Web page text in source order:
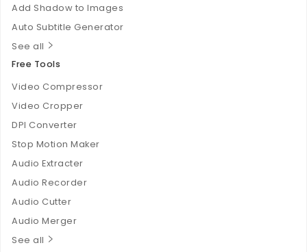
Add Shadow to Images
Auto Subtitle Generator
See all
Free Tools
Video Compressor
Video Cropper
DPI Converter
Stop Motion Maker
Audio Extracter
Audio Recorder
Audio Cutter
Audio Merger
See all